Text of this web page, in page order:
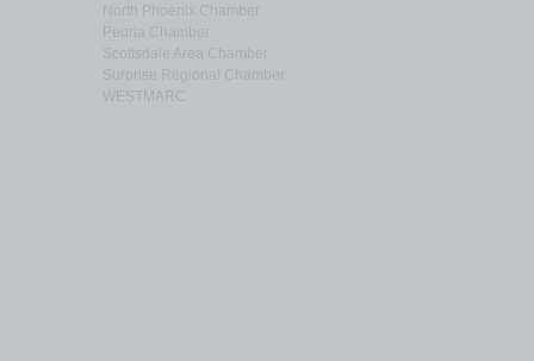
North Phoenix Chamber
Peoria Chamber
Scottsdale Area Chamber
Surprise Regional Chamber
WESTMARC